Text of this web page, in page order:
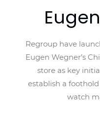
Regroup have
Eugen Wegner’s
store as key
establish a
watch